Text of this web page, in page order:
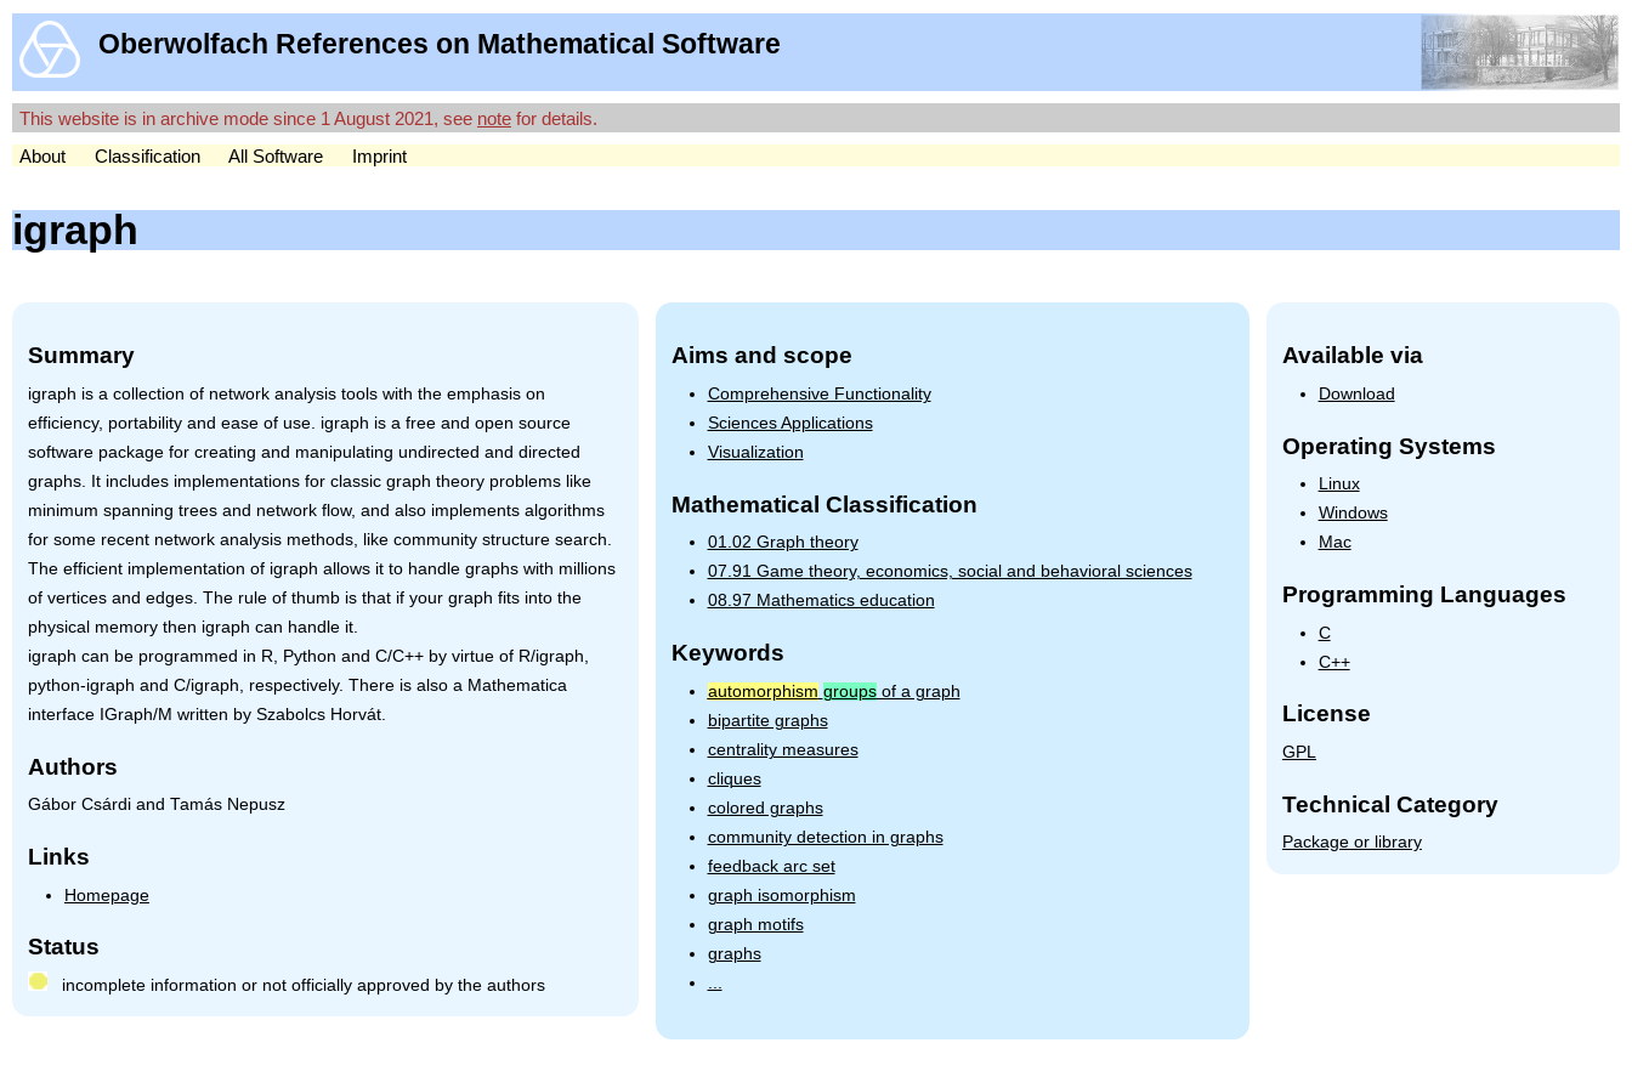
Oberwolfach References on Mathematical Software
This website is in archive mode since 1 August 2021, see note for details.
About
Classification All Software Imprint
igraph
Summary
igraph is a collection of network analysis tools with the emphasis on
efficiency, portability and ease of use. igraph is a free and open source
software package for creating and manipulating undirected and directed
graphs. It includes implementations for classic graph theory problems like
minimum spanning trees and network flow, and also implements algorithms
for some recent network analysis methods, like community structure search.
The efficient implementation of igraph allows it to handle graphs with millions
of vertices and edges. The rule of thumb is that if your graph fits into the
physical memory then igraph can handle it.
igraph can be programmed in R, Python and C/C++ by virtue of R/igraph,
python-igraph and C/igraph, respectively. There is also a Mathematica
interface IGraph/M written by Szabolcs Horvát.
Authors
Gábor Csárdi and Tamás Nepusz
Links
Homepage
Status
incomplete information or not officially approved by the authors
Aims and scope
Comprehensive Functionality
Sciences Applications
Visualization
Mathematical Classification
01.02 Graph theory
07.91 Game theory, economics, social and behavioral sciences
08.97 Mathematics education
Keywords
automorphism groupsof a graph
bipartite graphs
centrality measures
cliques
colored graphs
community detection in graphs
feedback arc set
graph isomorphism
graph motifs
graphs
Available via
Download
Operating Systems
Linux
Windows
Mac
Programming Languages
C
C++
License
GPL
Technical Category
Package or library